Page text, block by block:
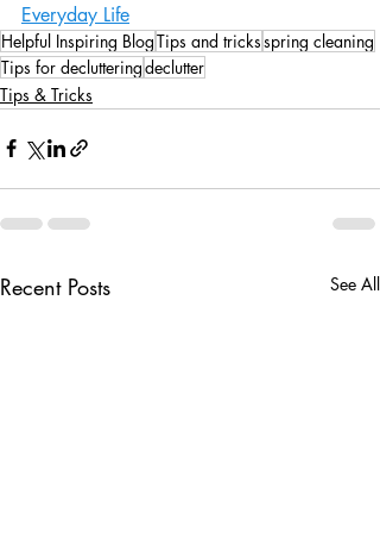
Everyday Life
Helpful Inspiring BlogTips and tricksspring cleaning
Tips for declutteringdeclutter
Tips & Tricks
Recent Posts See All